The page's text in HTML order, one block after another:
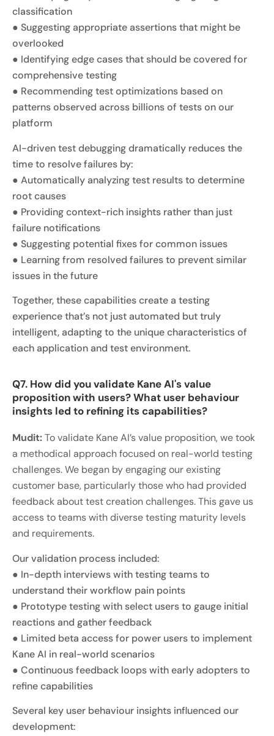
classification
● Suggesting appropriate assertions that might be
overlooked
● Identifying edge cases that should be covered for
comprehensive testing
● Recommending test optimizations based on
patterns observed across billions of tests on our
platform
AI-driven test debugging dramatically reduces the
time to resolve failures by:
● Automatically analyzing test results to determine
root causes
● Providing context-rich insights rather than just
failure notifications
● Suggesting potential fixes for common issues
● Learning from resolved failures to prevent similar
issues in the future
Together, these capabilities create a testing
experience that’s not just automated but truly
intelligent, adapting to the unique characteristics of
each application and test environment.
Q7. How did you validate Kane AI's value
proposition with users? What user behaviour
insights led to refining its capabilities?
Mudit:To validate Kane AI’s value proposition, we took
a methodical approach focused on real-world testing
challenges. We began by engaging our existing
customer base, particularly those who had provided
feedback about test creation challenges. This gave us
access to teams with diverse testing maturity levels
and requirements.
Our validation process included:
● In-depth interviews with testing teams to
understand their workflow pain points
● Prototype testing with select users to gauge initial
reactions and gather feedback
● Limited beta access for power users to implement
Kane AI in real-world scenarios
● Continuous feedback loops with early adopters to
refine capabilities
Several key user behaviour insights influenced our
development: